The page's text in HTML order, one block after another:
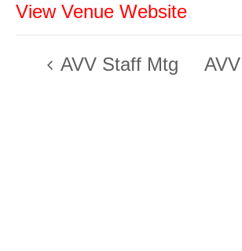
View Venue Website
AVV Staff Mtg